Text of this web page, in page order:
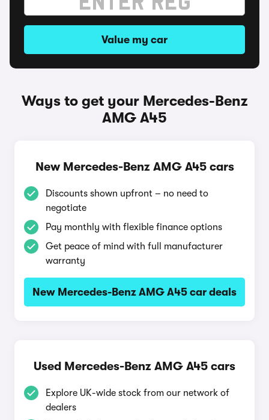
Value my car
Ways to get your Mercedes-Benz
AMG A45
New Mercedes-Benz AMG A45 cars
Discounts shown upfront – no need to
negotiate
Pay monthly with flexible finance options
Get peace of mind with full manufacturer
warranty
New Mercedes-Benz AMG A45 car deals
Used Mercedes-Benz AMG A45 cars
Explore UK-wide stock from our network of
dealers